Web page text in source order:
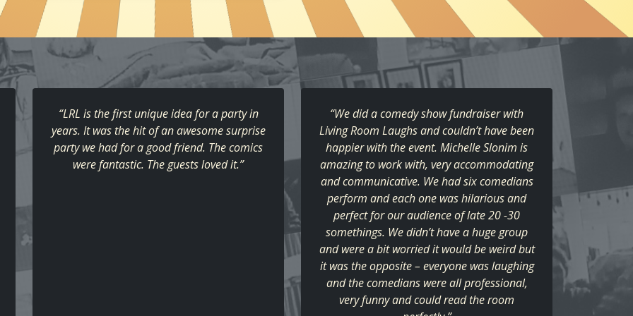
“LRL is the first unique idea for a party in
years. It was the hit of an awesome surprise
party we had for a good friend. The comics
were fantastic. The guests loved it.”
“We did a comedy show fundraiser with
Living Room Laughs and couldn’t have been
happier with the event. Michelle Slonim is
amazing to work with, very accommodating
and communicative. We had six comedians
perform and each one was hilarious and
perfect for our audience of late 20 -30
somethings. We didn’t have a huge group
and were a bit worried it would be weird but
it was the opposite – everyone was laughing
and the comedians were all professional,
very funny and could read the room